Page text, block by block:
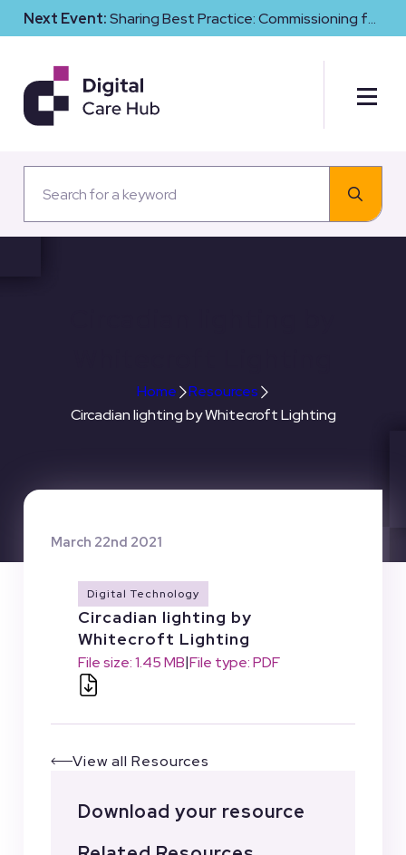
Next Event:Sharing Best Practice: Commissioning for
Digital Maturity and Cyber Resilience in Social Care
Home
Resources
Circadian lighting by Whitecroft Lighting
March 22nd 2021
Digital Technology
Circadian lighting by
Whitecroft Lighting
File size: 1.45 MB|File type: PDF
View all Resources
Download your resource